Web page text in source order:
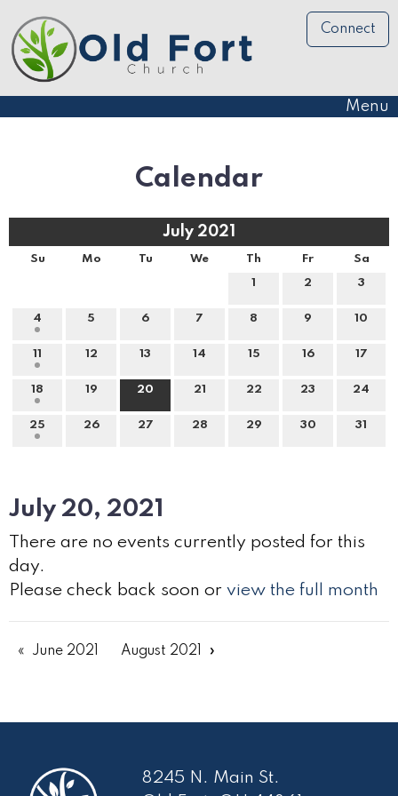
Connect
Menu
Calendar
July 2021
Su Mo Tu We Th Fr Sa
1 2 3
4 5 6 7 8 9 10
11 12 13 14 15 16 17
18 19 20 21 22 23 24
25 26 27 28 29 30 31
July 20, 2021
There are no events currently posted for this
day.
Please check back soon or view the full month
June 2021 August 2021
8245 N. Main St.